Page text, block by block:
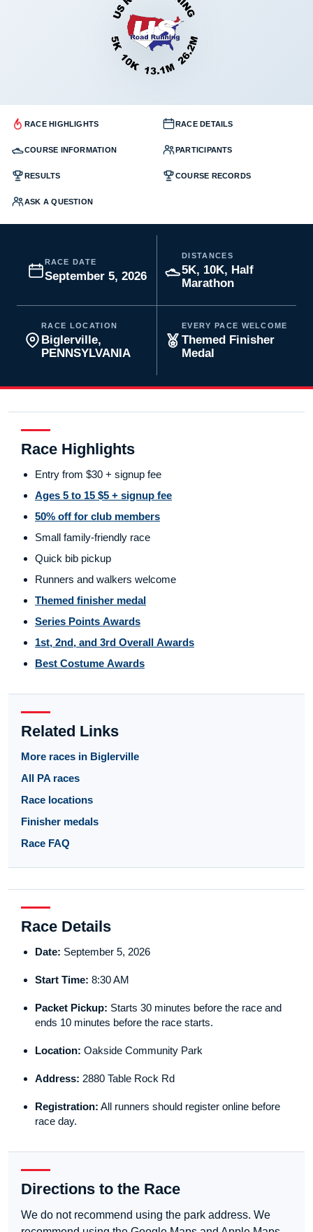
RACE HIGHLIGHTS RACE DETAILS
COURSE INFORMATION PARTICIPANTS
RESULTS COURSE RECORDS
ASK A QUESTION
RACE DATE
September 5, 2026
DISTANCES
5K, 10K, Half
Marathon
RACE LOCATION
Biglerville,
PENNSYLVANIA
EVERY PACE WELCOME
Themed Finisher
Medal
Race Highlights
Entry from $30 + signup fee
Ages 5 to 15 $5 + signup fee
50% off for club members
Small family-friendly race
Quick bib pickup
Runners and walkers welcome
Themed finisher medal
Series Points Awards
1st, 2nd, and 3rd Overall Awards
Best Costume Awards
Related Links
More races in Biglerville
All PA races
Race locations
Finisher medals
Race FAQ
Race Details
Date: September 5, 2026
Start Time: 8:30 AM
Packet Pickup: Starts 30 minutes before the race and
ends 10 minutes before the race starts.
Location: Oakside Community Park
Address: 2880 Table Rock Rd
Registration: All runners should register online before
race day.
Directions to the Race
We do not recommend using the park address. We